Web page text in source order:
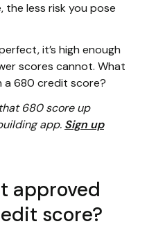
the less risk you pose
it’s high enough
scores cannot. What
a 680 credit score?
680 score up
app. Sign up
approved
score?